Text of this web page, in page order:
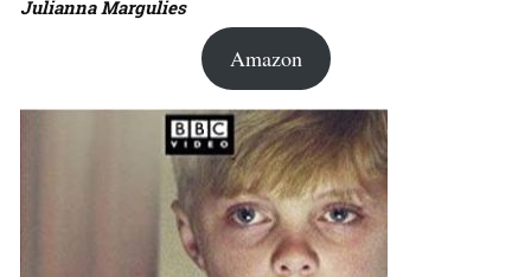
Julianna Margulies
Amazon